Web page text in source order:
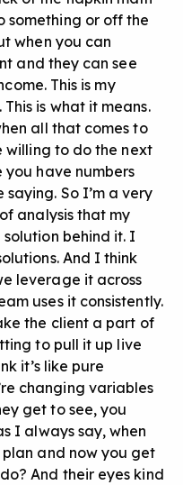
something or off the
when you can
and they can see
This is my
is what it means.
all that comes to
willing to do the next
you have numbers
So I’m a very
analysis that my
behind it. I
And I think
leverage it across
uses it consistently.
the client a part of
to pull it up live
it’s like pure
changing variables
get to see, you
I always say, when
plan and now you get
And their eyes kind